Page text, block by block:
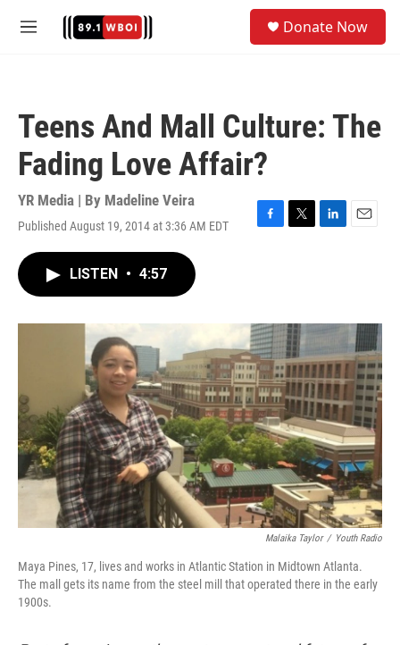
M
Donate Now
Teens And Mall Culture: The
Fading Love Affair?
YR Media | By Madeline Veira
Published August 19, 2014 at 3:36 AM EDT
F
o
k
T
r
L
I
n
E
LISTEN • 4:57
Malaika Taylor / Youth Radio
Maya Pines, 17, lives and works in Atlantic Station in Midtown Atlanta.
The mall gets its name from the steel mill that operated there in the early
1900s.